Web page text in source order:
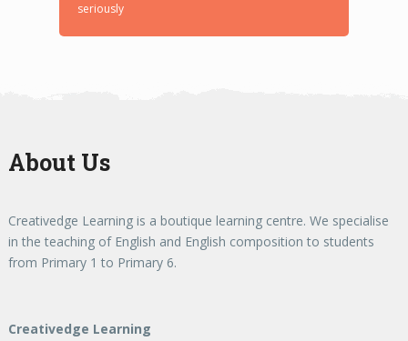
seriously
About Us
Creativedge Learning is a boutique learning centre. We specialise
in the teaching of English and English composition to students
from Primary 1 to Primary 6.
Creativedge Learning